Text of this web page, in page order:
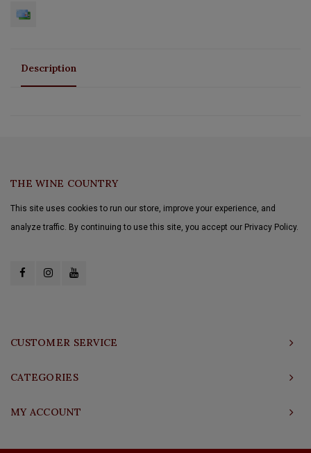
Description
THE WINE COUNTRY
This site uses cookies to run our store, improve your experience, and
analyze traffic. By continuing to use this site, you accept our Privacy Policy.
CUSTOMER SERVICE
CATEGORIES
MY ACCOUNT